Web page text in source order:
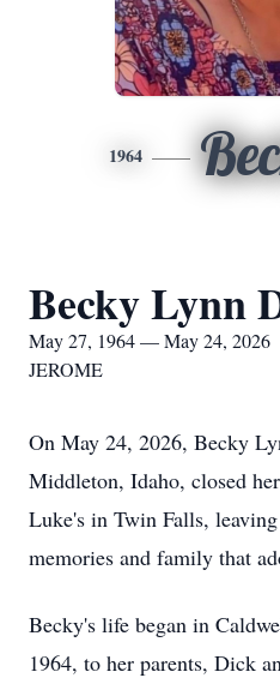
1964
Becky Lynn
May 27, 1964 — May 24, 2026
JEROME
On May 24, 2026, Becky
Middleton, Idaho, closed
Luke's in Twin Falls,
memories and family that
Becky's life began in
1964, to her parents, Dick